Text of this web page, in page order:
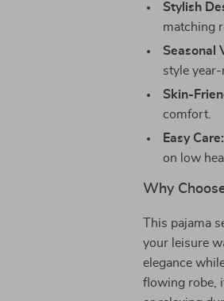
Stylish
matching
Seasonal
style
Skin-
comfort.
Easy Care:
on low
Why
This pajama
your leisure
elegance
flowing robe,